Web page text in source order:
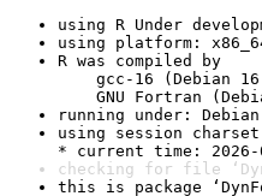
using R Under
using platform:
R was compiled by
gcc-16 (Debian
GNU Fortran
running under:
using session
* current time: 2026-
checking for file
this is package